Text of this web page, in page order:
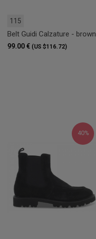
115
Belt Guidi Calzature - brown
99.00 € (US $116.72)
40%